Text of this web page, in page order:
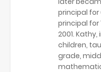
principal
principal for
2001.
children,
grade,